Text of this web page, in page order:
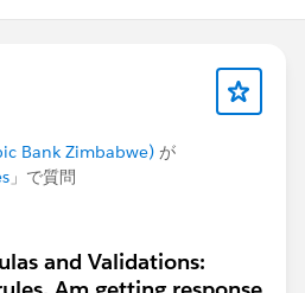
Bank Zimbabwe) が
」で質問
and Validations: